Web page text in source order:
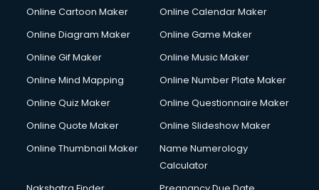
Creche services in dehradun
Custom Software Development services in dehradun
Cycle on Rent services in dehradun
Cycle Repairing services in dehradun
Debt Settlement services in dehradun
Dell Service Center services in dehradun
Design studios services in dehradun
Detective services in dehradun
Online Cartoon Maker
Online Calendar Maker
Online Diagram Maker
Online Game Maker
Online Gif Maker
Online Music Maker
Online Mind Mapping
Online Number Plate Maker
Online Quiz Maker
Online Questionnaire Maker
Online Quote Maker
Online Slideshow Maker
Online Thumbnail Maker
Name Numerology
Calculator